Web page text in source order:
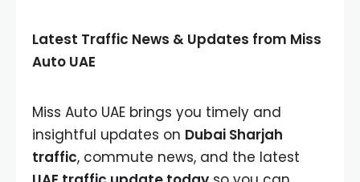
Latest Traffic News & Updates from Miss
Auto UAE
Miss Auto UAE brings you timely and
insightful updates on Dubai Sharjah
traffic, commute news, and the latest